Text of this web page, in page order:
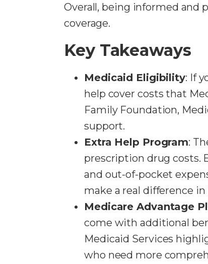
Overall, being informed and
coverage.
Key Takeaways
Medicaid Eligibility: If
help cover costs that
Family Foundation,
support.
Extra Help Program:
prescription drug costs.
and out-of-pocket
make a real difference
Medicare Advantage
come with additional
Medicaid Services
who need more